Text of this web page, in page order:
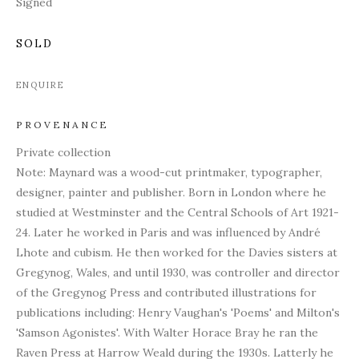
SOLD
ENQUIRE
PROVENANCE
Private collection
Note: Maynard was a wood-cut printmaker, typographer,
designer, painter and publisher. Born in London where he
studied at Westminster and the Central Schools of Art 1921-
24. Later he worked in Paris and was influenced by André
Lhote and cubism. He then worked for the Davies sisters at
Gregynog, Wales, and until 1930, was controller and director
of the Gregynog Press and contributed illustrations for
publications including: Henry Vaughan's 'Poems' and Milton's
'Samson Agonistes'. With Walter Horace Bray he ran the
Raven Press at Harrow Weald during the 1930s. Latterly he